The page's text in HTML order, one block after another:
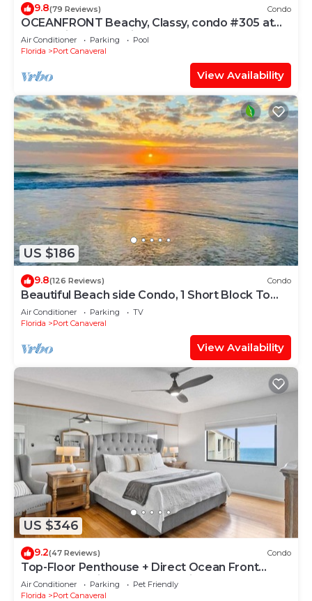
9.8(79 Reviews) Condo
OCEANFRONT Beachy, Classy, condo #305 at
Cape Winds Resort in Cape Canaveral
Air Conditioner Parking
Pool
Florida
Port Canaveral
View Availability
US $186
9.8(126 Reviews) Condo
Beautiful Beach side Condo, 1 Short Block To
The Beach!
Air Conditioner Parking
TV
Florida
Port Canaveral
View Availability
US $346
9.2(47 Reviews) Condo
Top-Floor Penthouse + Direct Ocean Front
Condo! | Spacious 3-Bedroom is Ideal for
Families & Groups!
Air Conditioner Parking
Pet Friendly
Florida
Port Canaveral